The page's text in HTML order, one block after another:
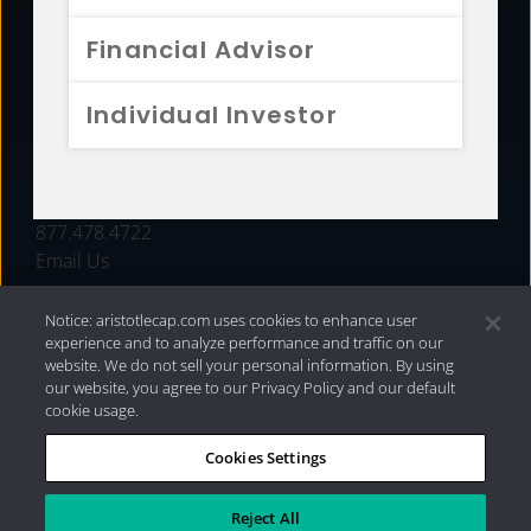
Financial Advisor
Individual Investor
FUNDS
877.478.4722
Email Us
Privacy Policy|Internet Disclosures| 2026 Aristotle
Capital Management, LLC
Notice: aristotlecap.com uses cookies to enhance user
experience and to analyze performance and traffic on our
website. We do not sell your personal information. By using
our website, you agree to our Privacy Policy and our default
cookie usage.
Cookies Settings
Reject All